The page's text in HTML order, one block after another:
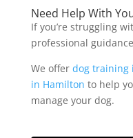
Need Help With
If you’re struggling
professional
We offer dog training
in Hamilton to help
manage your dog.